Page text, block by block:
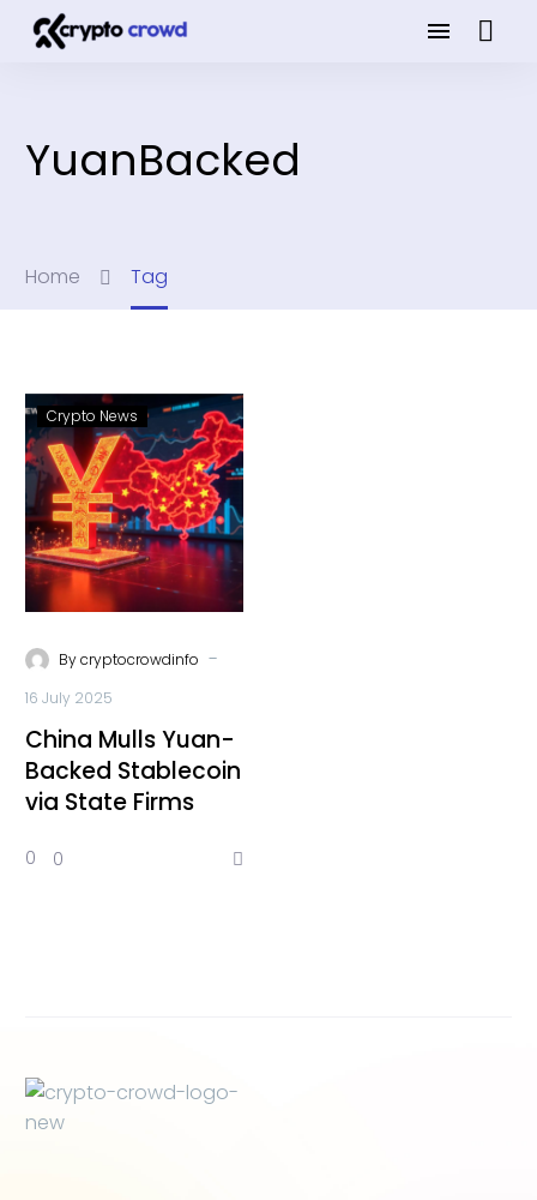
YuanBacked
Home Tag
Crypto News
Bycryptocrowdinfo -
16 July 2025
China Mulls Yuan-
Backed Stablecoin
via State Firms
0 0